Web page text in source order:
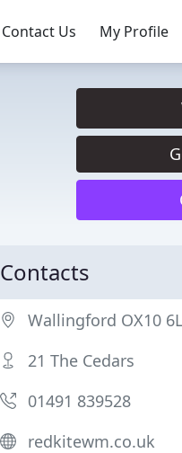
Contact Us My Profile
Contacts
Wallingford OX10
21 The Cedars
01491 839528
redkitewm.co.uk